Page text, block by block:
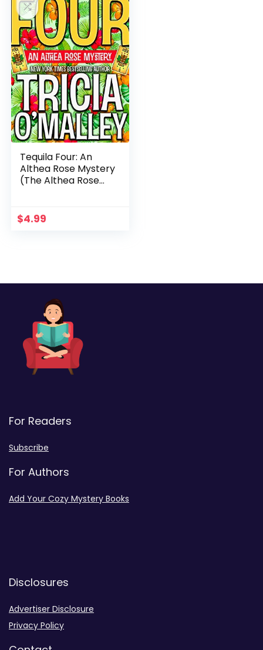
Tequila Four: An
Althea Rose Mystery
(The Althea Rose
$4.99
For Readers
Subscribe
For Authors
Add Your Cozy Mystery Books
Disclosures
Advertiser Disclosure
Privacy Policy